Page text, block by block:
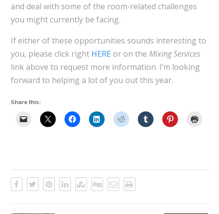
and deal with some of the room-related challenges
you might currently be facing.
If either of these opportunities sounds interesting to
you, please click right HERE or on the Mixing Services
link above to request more information. I’m looking
forward to helping a lot of you out this year.
Share this: